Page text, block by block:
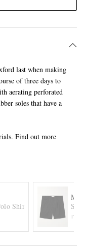
last when making
of three days to
aerating perforated
soles that have a
Find out more
Shirt
MR